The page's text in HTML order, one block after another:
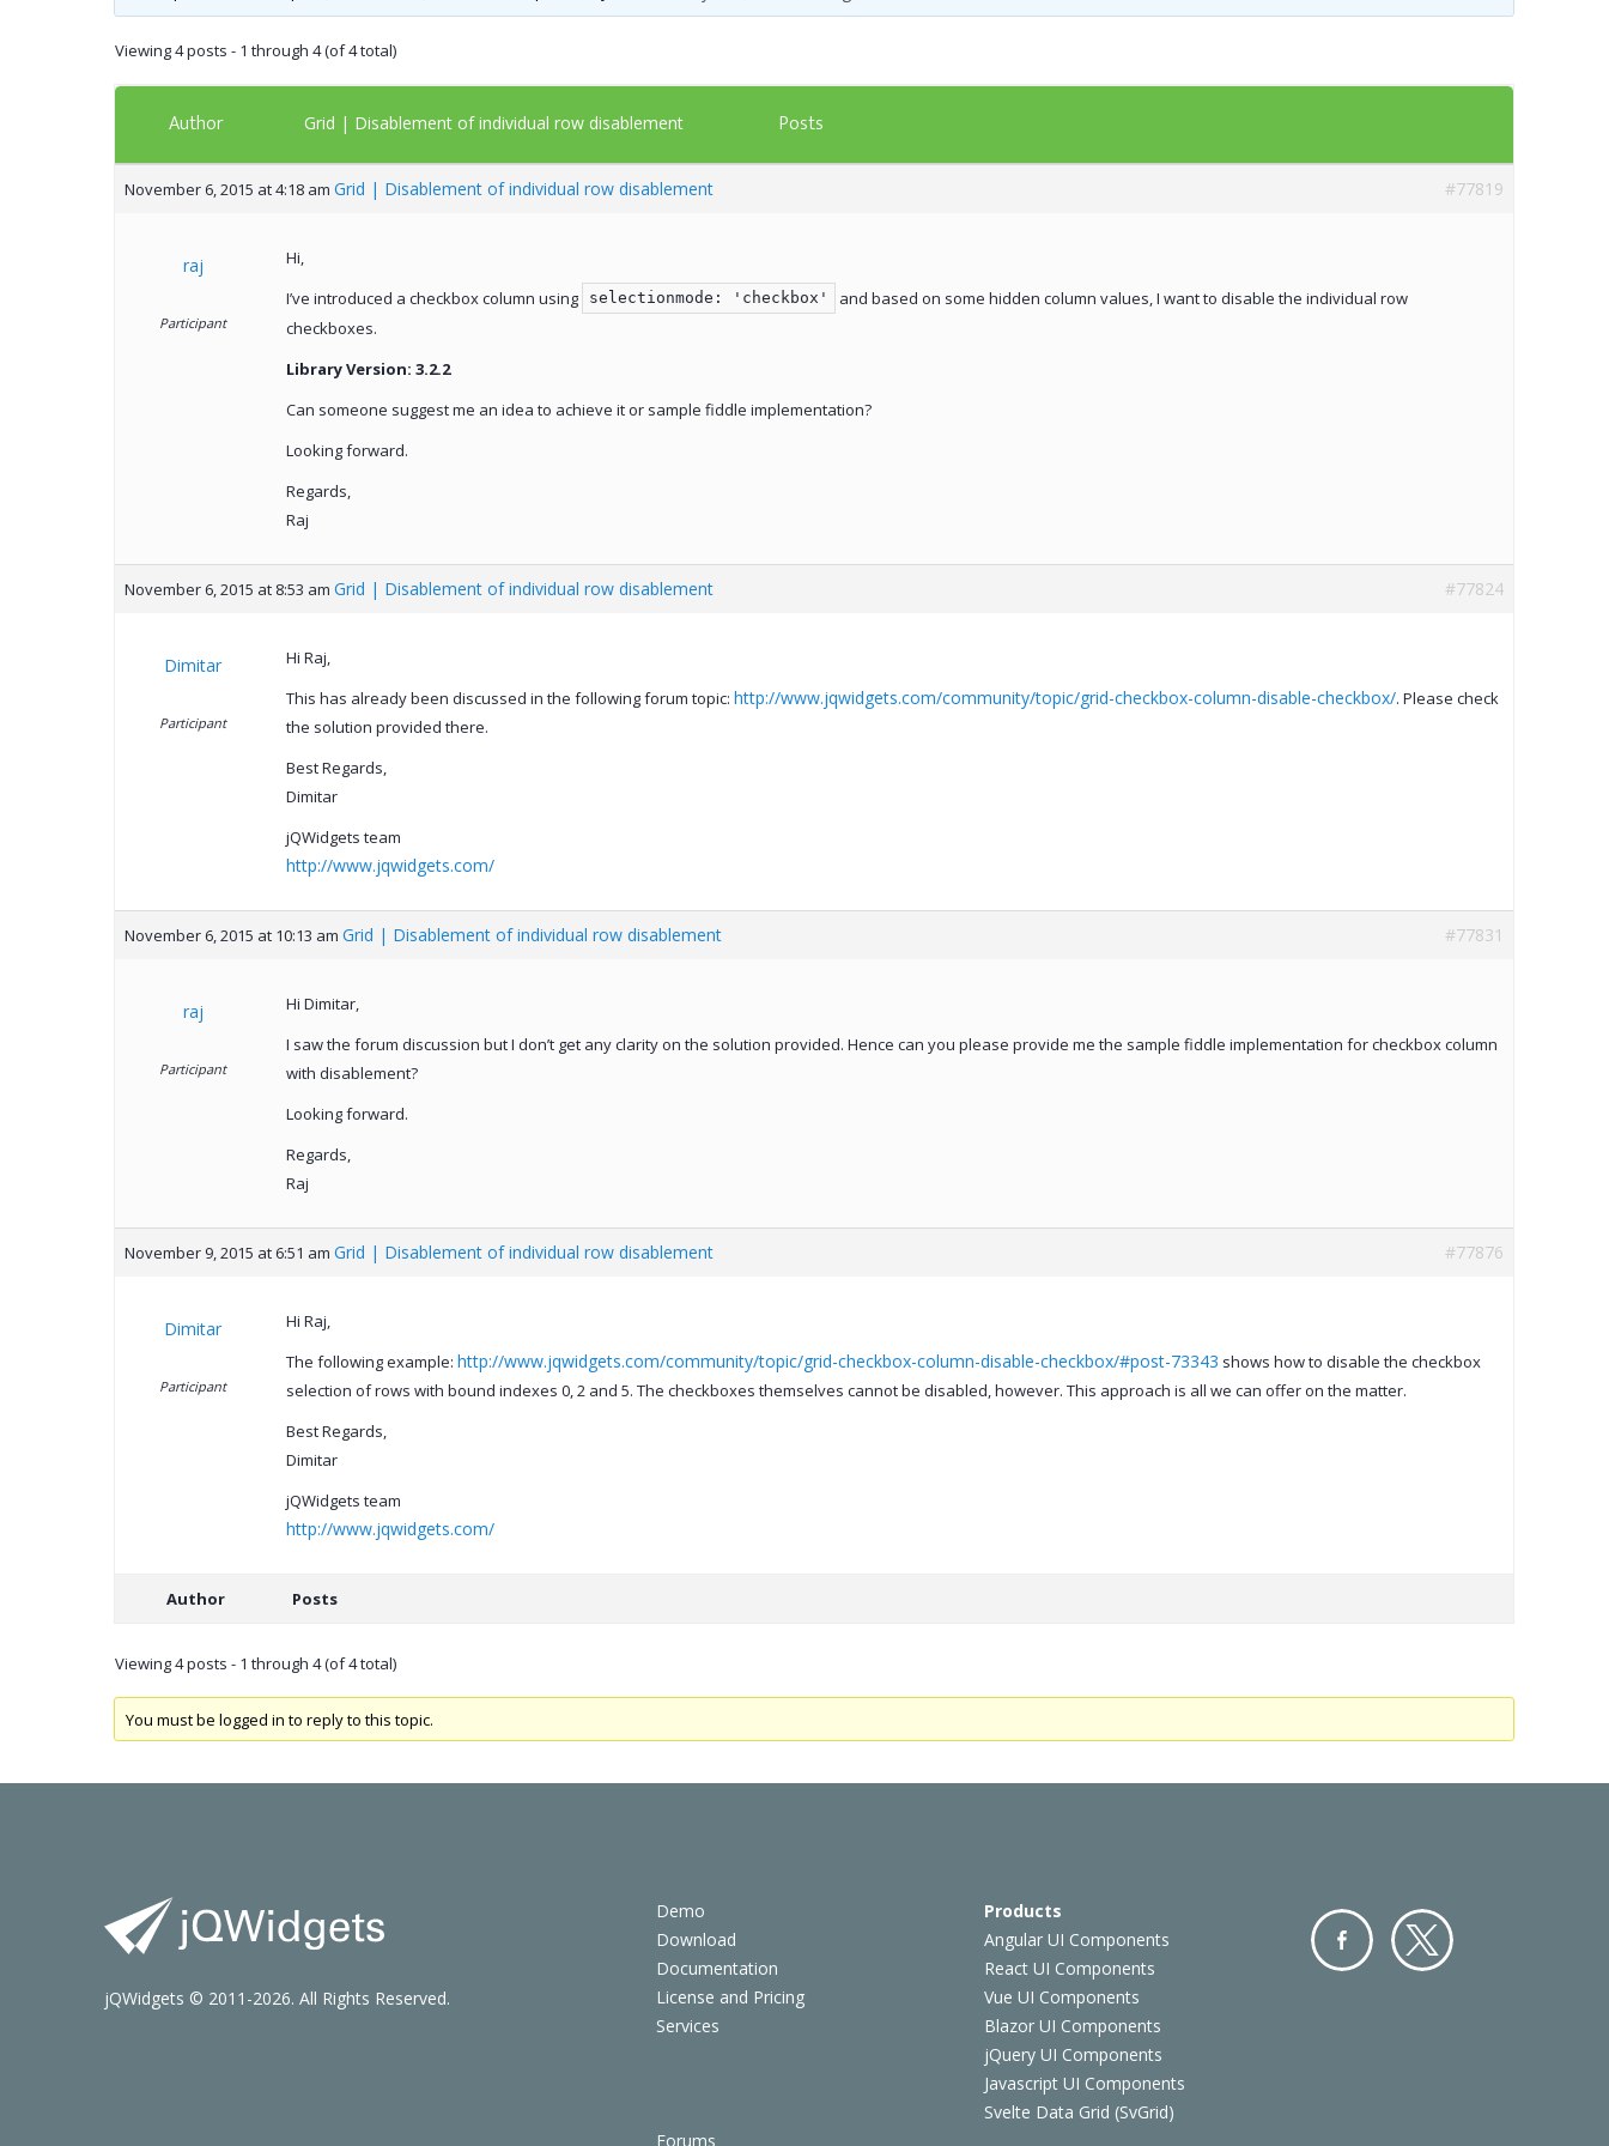
Viewing 4 posts - 1 through 4 (of 4 total)
Author Grid | Disablement of individual row disablement Posts
November 6, 2015 at 4:18 am Grid | Disablement of individual row disablement #77819
raj
Participant
Hi,
I’ve introduced a checkbox column using
selectionmode: 'checkbox'
and based on some hidden column values, I want to disable the individual row
checkboxes.
Library Version: 3.2.2
Can someone suggest me an idea to achieve it or sample fiddle implementation?
Looking forward.
Regards,
Raj
November 6, 2015 at 8:53 am Grid | Disablement of individual row disablement #77824
Dimitar
Participant
Hi Raj,
This has already been discussed in the following forum topic: http://www.jqwidgets.com/community/topic/grid-checkbox-column-disable-checkbox/. Please check
the solution provided there.
Best Regards,
Dimitar
jQWidgets team
http://www.jqwidgets.com/
November 6, 2015 at 10:13 am Grid | Disablement of individual row disablement #77831
raj
Participant
Hi Dimitar,
I saw the forum discussion but I don’t get any clarity on the solution provided. Hence can you please provide me the sample fiddle implementation for checkbox column
with disablement?
Looking forward.
Regards,
Raj
November 9, 2015 at 6:51 am Grid | Disablement of individual row disablement #77876
Dimitar
Participant
Hi Raj,
The following example: http://www.jqwidgets.com/community/topic/grid-checkbox-column-disable-checkbox/#post-73343 shows how to disable the checkbox
selection of rows with bound indexes 0, 2 and 5. The checkboxes themselves cannot be disabled, however. This approach is all we can offer on the matter.
Best Regards,
Dimitar
jQWidgets team
http://www.jqwidgets.com/
Author Posts
Viewing 4 posts - 1 through 4 (of 4 total)
You must be logged in to reply to this topic.
Demo
Download
Documentation
License and Pricing
Services
Products
Angular UI Components
React UI Components
Vue UI Components
Blazor UI Components
jQuery UI Components
Javascript UI Components
Svelte Data Grid (SvGrid)
Forums
jQWidgets © 2011-2026. All Rights Reserved.